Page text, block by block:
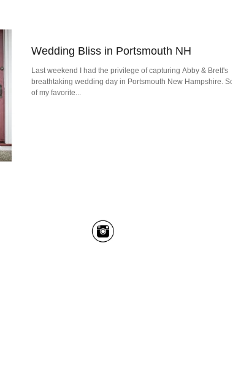
Wedding Bliss in Portsmouth NH
Last weekend I had the privilege of capturing Abby & Brett's
breathtaking wedding day in Portsmouth New Hampshire. Some
of my favorite...